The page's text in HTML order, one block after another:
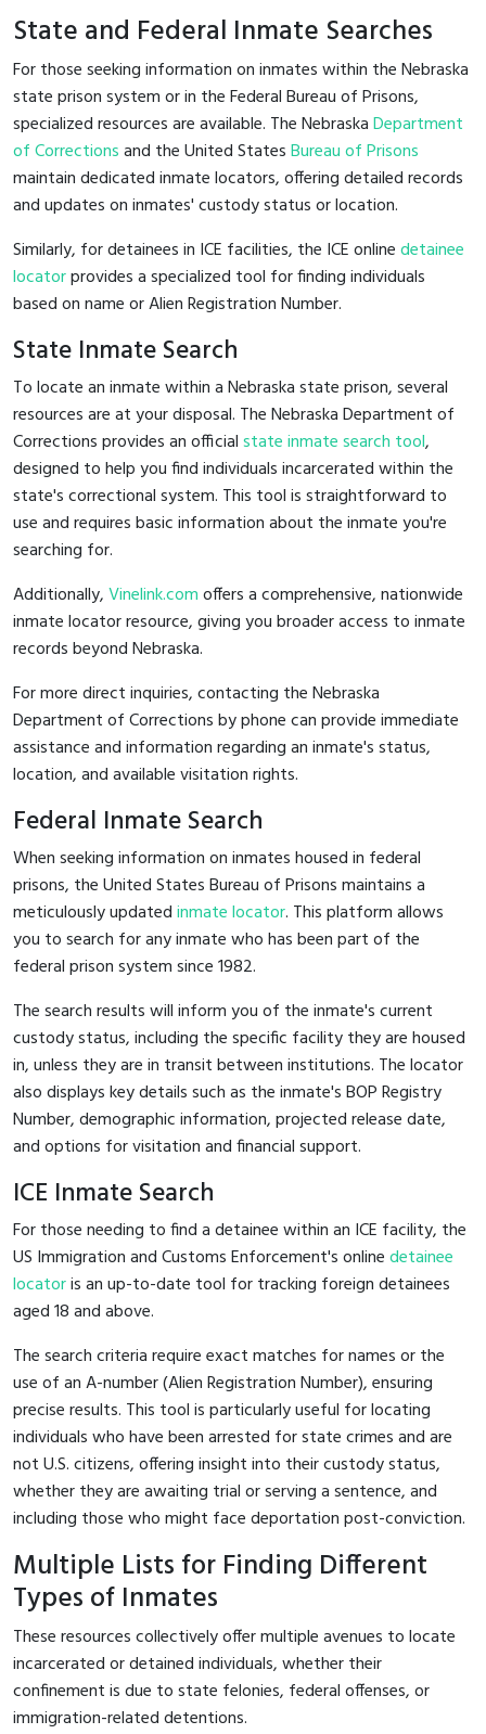
State and Federal Inmate Searches
For those seeking information on inmates within the Nebraska
state prison system or in the Federal Bureau of Prisons,
specialized resources are available. The NebraskaDepartment
of Correctionsand the United StatesBureau of Prisons
maintain dedicated inmate locators, offering detailed records
and updates on inmates' custody status or location.
Similarly, for detainees in ICE facilities, the ICE onlinedetainee
locatorprovides a specialized tool for finding individuals
based on name or Alien Registration Number.
State Inmate Search
To locate an inmate within a Nebraska state prison, several
resources are at your disposal. The Nebraska Department of
Corrections provides an officialstate inmate search tool,
designed to help you find individuals incarcerated within the
state's correctional system. This tool is straightforward to
use and requires basic information about the inmate you're
searching for.
Additionally,Vinelink.comoffers a comprehensive, nationwide
inmate locator resource, giving you broader access to inmate
records beyond Nebraska.
For more direct inquiries, contacting the Nebraska
Department of Corrections by phone can provide immediate
assistance and information regarding an inmate's status,
location, and available visitation rights.
Federal Inmate Search
When seeking information on inmates housed in federal
prisons, the United States Bureau of Prisons maintains a
meticulously updatedinmate locator. This platform allows
you to search for any inmate who has been part of the
federal prison system since 1982.
The search results will inform you of the inmate's current
custody status, including the specific facility they are housed
in, unless they are in transit between institutions. The locator
also displays key details such as the inmate's BOP Registry
Number, demographic information, projected release date,
and options for visitation and financial support.
ICE Inmate Search
For those needing to find a detainee within an ICE facility, the
US Immigration and Customs Enforcement's onlinedetainee
locatoris an up-to-date tool for tracking foreign detainees
aged 18 and above.
The search criteria require exact matches for names or the
use of an A-number (Alien Registration Number), ensuring
precise results. This tool is particularly useful for locating
individuals who have been arrested for state crimes and are
not U.S. citizens, offering insight into their custody status,
whether they are awaiting trial or serving a sentence, and
including those who might face deportation post-conviction.
Multiple Lists for Finding Different
Types of Inmates
These resources collectively offer multiple avenues to locate
incarcerated or detained individuals, whether their
confinement is due to state felonies, federal offenses, or
immigration-related detentions.